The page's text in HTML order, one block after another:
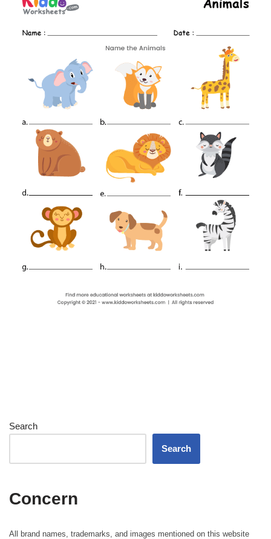
Search
Search
Concern
All brand names, trademarks, and images mentioned on this website